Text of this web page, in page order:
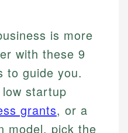
is more
with these 9
to guide you.
startup
grants, or a
model, pick the